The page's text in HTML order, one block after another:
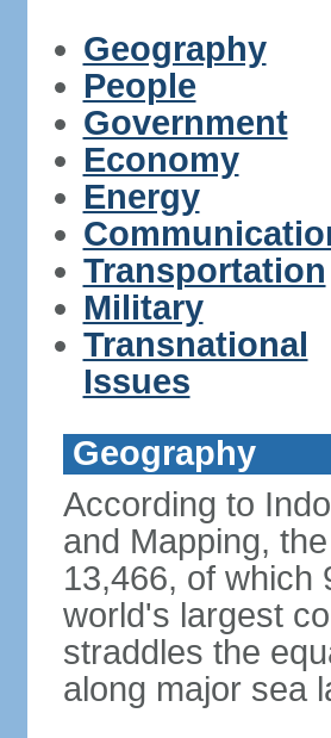
Geography
People
Government
Economy
Energy
Transportation
Military
Transnational
Issues
Geography
According to
and Mapping,
13,466, of which
world's largest
straddles the
along major sea